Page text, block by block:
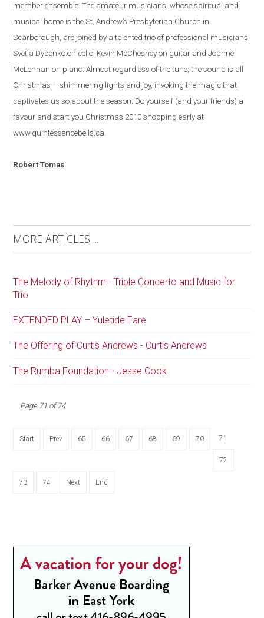
member ensemble. The amateur musicians, whose spiritual and
musical home is the St. Andrew’s Presbyterian Church in
Scarborough, are joined by a talented trio of professional musicians,
Svetla Dybenko on cello, Kevin McChesney on guitar and Joanne
McLennan on piano.Almost regardless of the tune, the sound is all
Christmas – shimmering lights and joy, invoking the magic that
captivates us so about the season. Do yourself (and your friends) a
favour and start you Christmas 2010 shopping early at
www.quintessencebells.ca.
RobertTomas
MORE ARTICLES ...
The Melody of Rhythm - Triple Concerto and Music for
Trio
EXTENDED PLAY – Yuletide Fare
The Offering of Curtis Andrews - Curtis Andrews
The Rumba Foundation - Jesse Cook
Page 71 of 74
Start Prev 65 66 67 68 69 70 71
72
73 74 Next End